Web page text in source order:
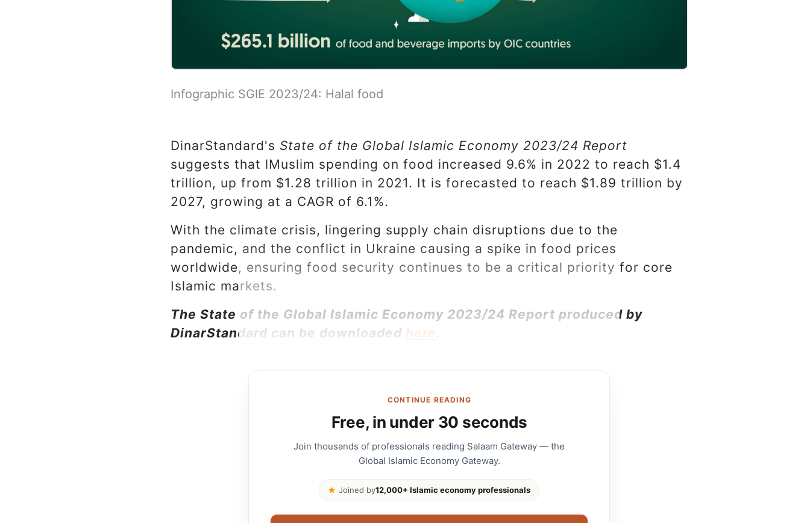
Infographic SGIE 2023/24: Halal food
DinarStandard's State of the Global Islamic Economy 2023/24 Report
suggests that lMuslim spending on food increased 9.6% in 2022 to reach $1.4
trillion, up from $1.28 trillion in 2021. It is forecasted to reach $1.89 trillion by
2027, growing at a CAGR of 6.1%.
With the climate crisis, lingering supply chain disruptions due to the
pandemic, and the conflict in Ukraine causing a spike in food prices
worldwide, ensuring food security continues to be a critical priority for core
Islamic markets.
The State of the Global Islamic Economy 2023/24 Report produced by
DinarStandard can be downloaded here
CONTINUE READING
Free, in under 30 seconds
Join thousands of professionals reading Salaam Gateway — the
Global Islamic Economy Gateway.
Joined by12,000+ Islamic economy professionals